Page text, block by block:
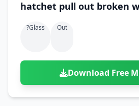
hatchet pull out broken
?glass Out
Download Free